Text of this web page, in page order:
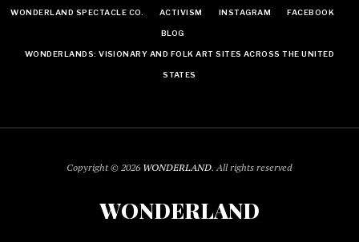
WONDERLAND SPECTACLE CO. ACTIVISM INSTAGRAM FACEBOOK
BLOG
WONDERLANDS: VISIONARY AND FOLK ART SITES ACROSS THE UNITED
STATES
Copyright © 2026 WONDERLAND. All rights reserved
WONDERLAND